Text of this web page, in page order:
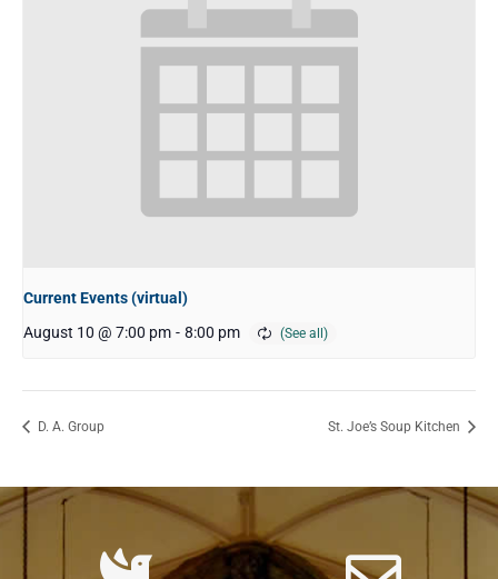
Current Events (virtual)
August 10 @ 7:00 pm - 8:00 pm
D. A. Group St. Joe’s Soup Kitchen